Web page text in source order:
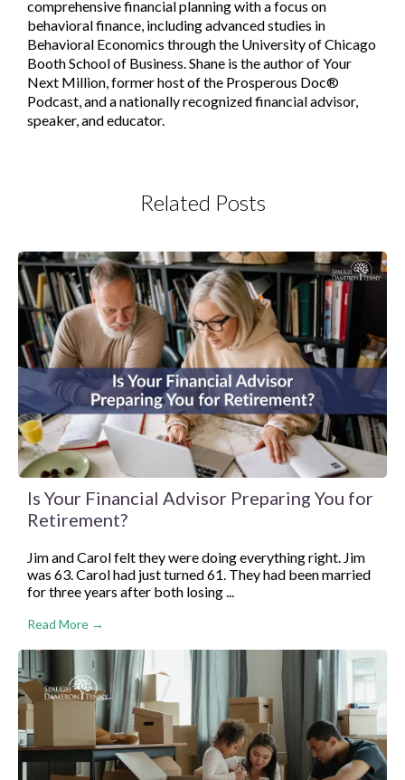
comprehensive financial planning with a focus on
behavioral finance, including advanced studies in
Behavioral Economics through the University of Chicago
Booth School of Business. Shane is the author of Your
Next Million, former host of the Prosperous Doc®
Podcast, and a nationally recognized financial advisor,
speaker, and educator.
Related Posts
Is Your Financial Advisor Preparing You for
Retirement?
Jim and Carol felt they were doing everything right. Jim
was 63. Carol had just turned 61. They had been married
for three years after both losing ...
Read More →